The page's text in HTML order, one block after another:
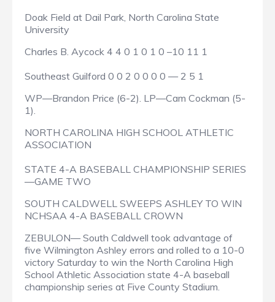
Doak Field at Dail Park, North Carolina State
University
Charles B. Aycock 4 4 0 1 0 1 0 –10 11 1
Southeast Guilford 0 0 2 0 0 0 0 — 2 5 1
WP—Brandon Price (6-2). LP—Cam Cockman (5-
1).
NORTH CAROLINA HIGH SCHOOL ATHLETIC
ASSOCIATION
STATE 4-A BASEBALL CHAMPIONSHIP SERIES
—GAME TWO
SOUTH CALDWELL SWEEPS ASHLEY TO WIN
NCHSAA 4-A BASEBALL CROWN
ZEBULON— South Caldwell took advantage of
five Wilmington Ashley errors and rolled to a 10-0
victory Saturday to win the North Carolina High
School Athletic Association state 4-A baseball
championship series at Five County Stadium.